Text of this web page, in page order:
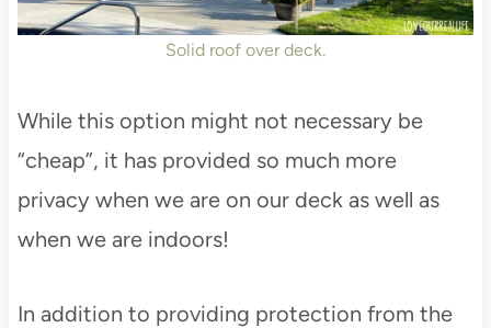
Solid roof over deck.
While this option might not necessary be
“cheap”, it has provided so much more
privacy when we are on our deck as well as
when we are indoors!
In addition to providing protection from the